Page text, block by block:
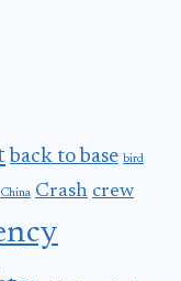
back to base bird
China Crash crew